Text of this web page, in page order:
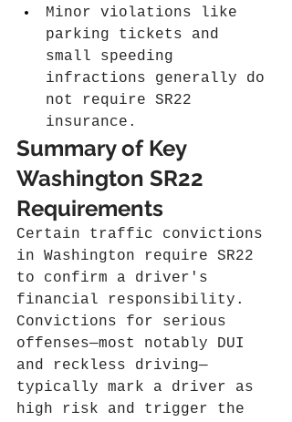
Minor violations like
parking tickets and
small speeding
infractions generally do
not require SR22
insurance.
Summary of Key
Washington SR22
Requirements
Certain traffic convictions
in Washington require SR22
to confirm a driver's
financial responsibility.
Convictions for serious
offenses—most notably DUI
and reckless driving—
typically mark a driver as
high risk and trigger the